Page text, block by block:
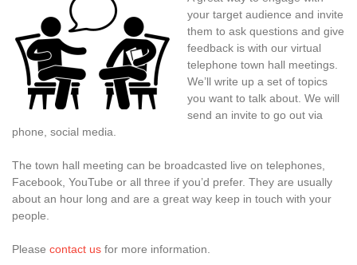
your target audience and invite
them to ask questions and give
feedback is with our virtual
telephone town hall meetings.
We’ll write up a set of topics
you want to talk about. We will
send an invite to go out via
phone, social media.
The town hall meeting can be broadcasted live on telephones,
Facebook, YouTube or all three if you’d prefer. They are usually
about an hour long and are a great way keep in touch with your
people.
Please contact us for more information.